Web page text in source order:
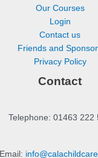
Our Courses
Login
Contact us
Friends and
Privacy Policy
Contact
Telephone: 01463 222
Email: